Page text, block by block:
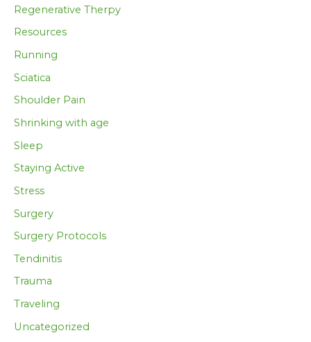
Regenerative Therpy
Resources
Running
Sciatica
Shoulder Pain
Shrinking with age
Sleep
Staying Active
Stress
Surgery
Surgery Protocols
Tendinitis
Trauma
Traveling
Uncategorized